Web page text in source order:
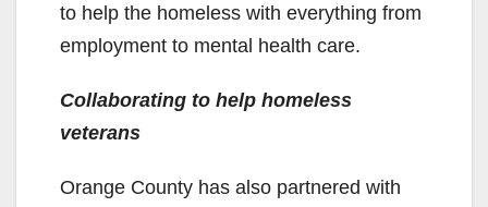
to help the homeless with everything from
employment to mental health care.
Collaborating to help homeless
veterans
Orange County has also partnered with